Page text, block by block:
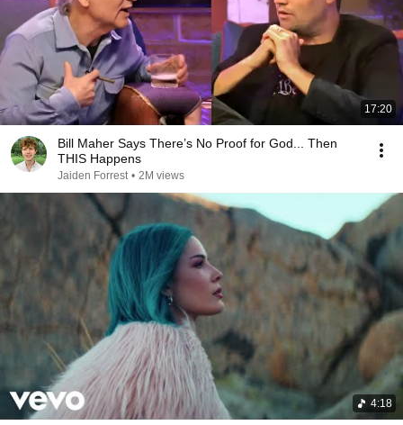
17:20
Bill Maher Says There’s No Proof for God... Then
THIS Happens
Jaiden Forrest • 2M views
4:18